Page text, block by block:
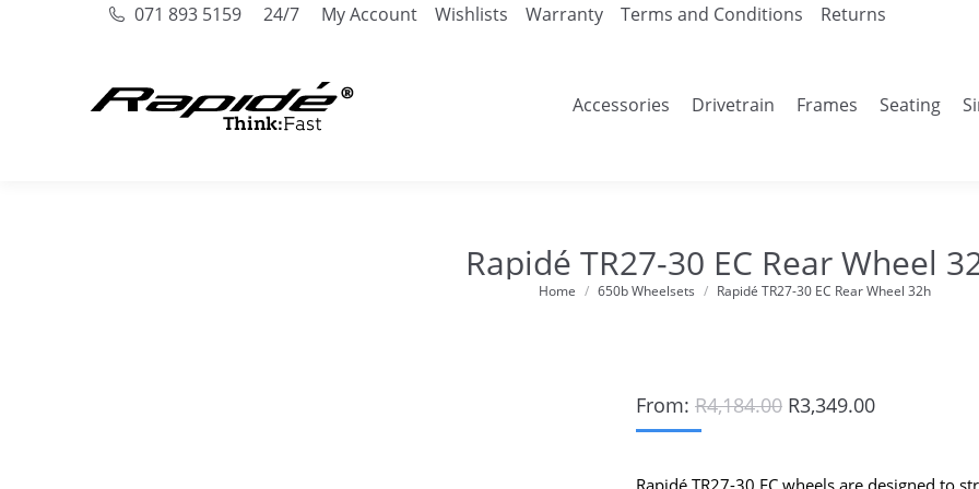
071 893 5159 24/7 My Account Wishlists Warranty Terms and Conditions Returns
Accessories Drivetrain Frames Seating
Rapidé TR27-30 EC Rear Wheel
You are here:
Home 650b Wheelsets Rapidé TR27-30 EC Rear Wheel 32h
From: R4,184.00 Original
R3,349.00Current
Rapidé TR27-30 EC wheels are designed to